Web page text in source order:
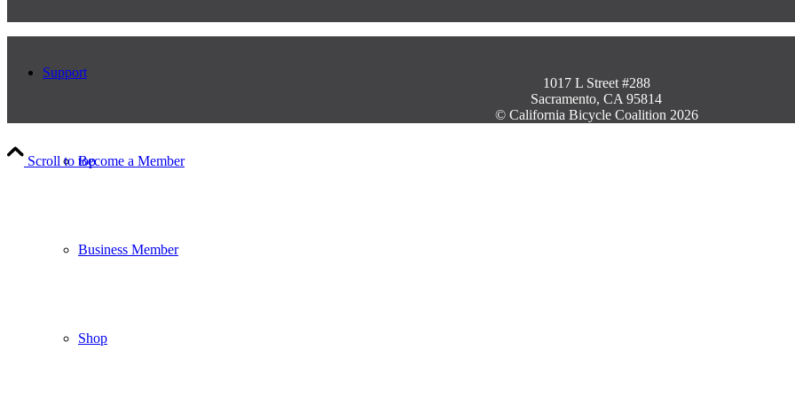
Support
Become a Member
Business Member
Shop
1017 L Street #288
Sacramento, CA 95814
© California Bicycle Coalition 2026
Scroll to top